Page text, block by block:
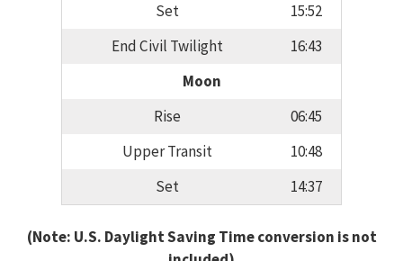
Set
15:52
End Civil Twilight
16:43
Moon
Rise
06:45
Upper Transit
10:48
Set
14:37
(Note: U.S. Daylight Saving Time conversion is not